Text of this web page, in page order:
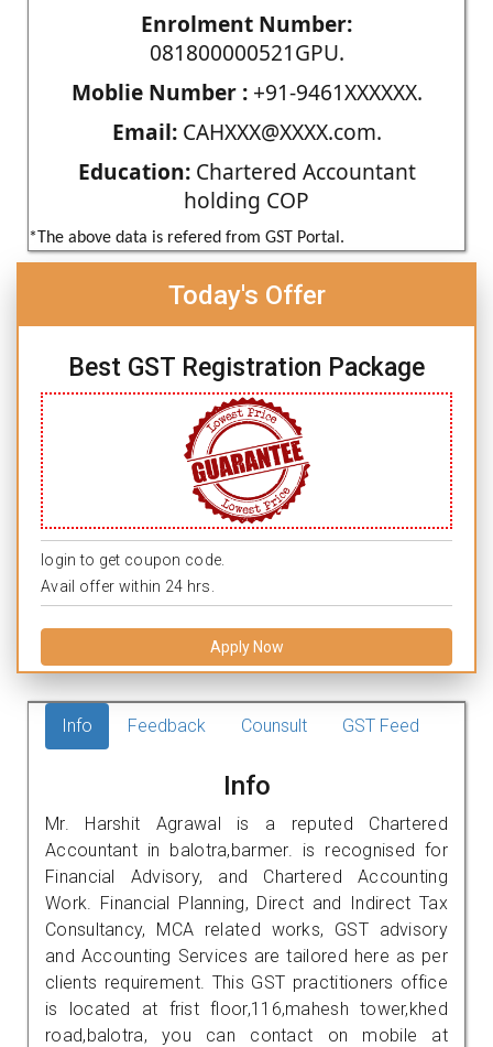
Enrolment Number:
081800000521GPU.
Moblie Number :+91-9461XXXXXX.
Email:CAHXXX@XXXX.com.
Education:Chartered Accountant
holding COP
*The above data is refered from GST Portal.
Today's Offer
Best GST Registration Package
login to get coupon code.
Avail offer within 24 hrs.
Apply Now
Info Feedback Counsult GST Feed
Info
Mr. Harshit Agrawal is a reputed Chartered
Accountant in balotra,barmer. is recognised for
Financial Advisory, and Chartered Accounting
Work. Financial Planning, Direct and Indirect Tax
Consultancy, MCA related works, GST advisory
and Accounting Services are tailored here as per
clients requirement. This GST practitioners office
is located at frist floor,116,mahesh tower,khed
road,balotra, you can contact on mobile at